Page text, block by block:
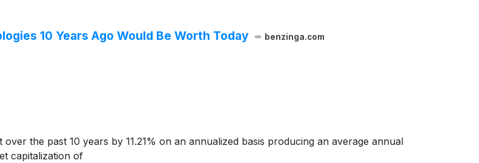
10 Years Ago Would Be Worth Today benzinga.com
the past 10 years by 11.21% on an annualized basis producing an average annual
capitalization of